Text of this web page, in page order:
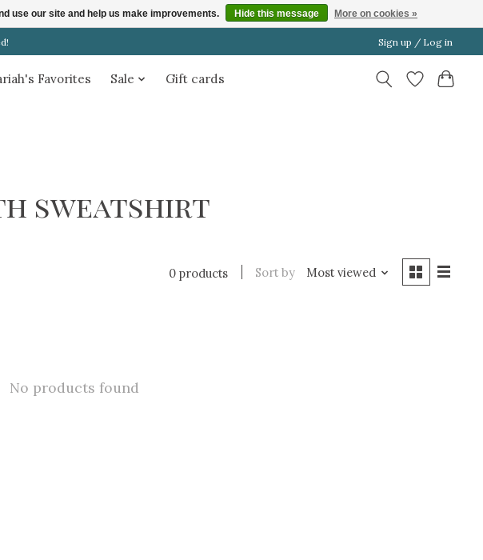
Sign up / Log in
Favorites Sale Gift cards
sweatshirt
0 products Sort by Most viewed
No products found
use our site and help us make improvements. Hide this message More on cookies »